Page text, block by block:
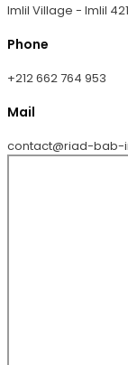
Imlil Village - Imlil
Phone
+212 662 764 953
Mail
contact@riad-bab-